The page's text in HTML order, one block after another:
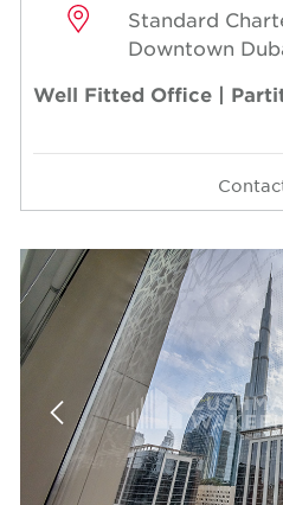
Standard
Downtown
Well Fitted Office |